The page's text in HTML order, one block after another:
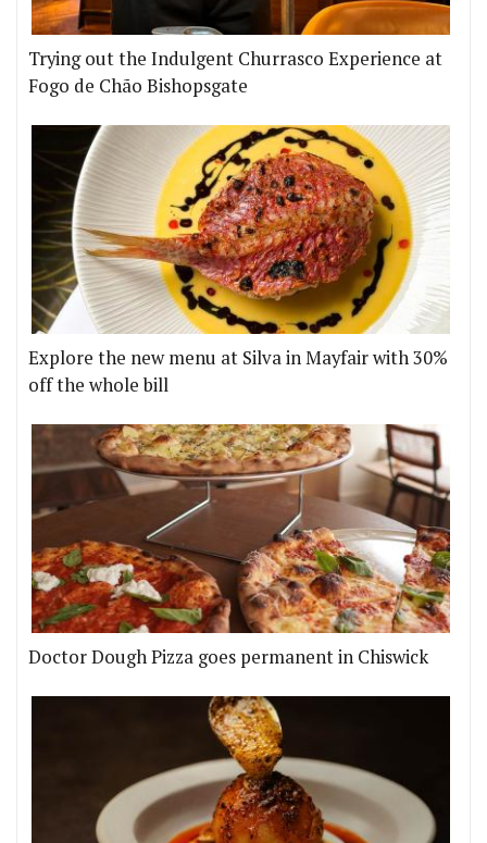
Trying out the Indulgent Churrasco Experience at
Fogo de Chão Bishopsgate
Explore the new menu at Silva in Mayfair with 30%
off the whole bill
Doctor Dough Pizza goes permanent in Chiswick